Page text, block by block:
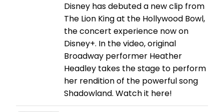
Disney has debuted a new clip from
The Lion King at the Hollywood Bowl,
the concert experience now on
Disney+. In the video, original
Broadway performer Heather
Headley takes the stage to perform
her rendition of the powerful song
Shadowland. Watch it here!